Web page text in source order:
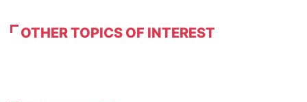
OTHER TOPICS OF INTEREST